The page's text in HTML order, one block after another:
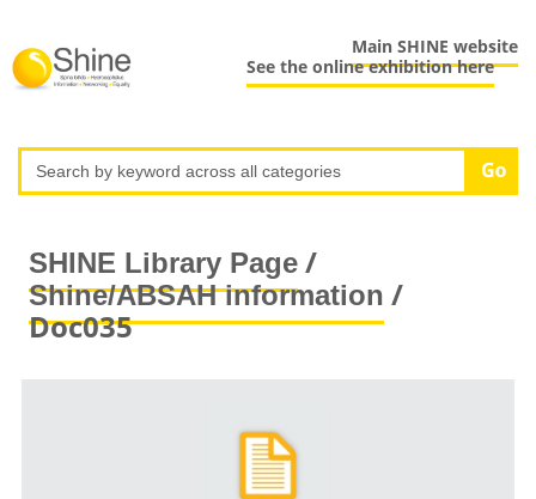
Main SHINE website
See the online exhibition here
SHINE Library Page/
Shine/ABSAH information /
Doc035